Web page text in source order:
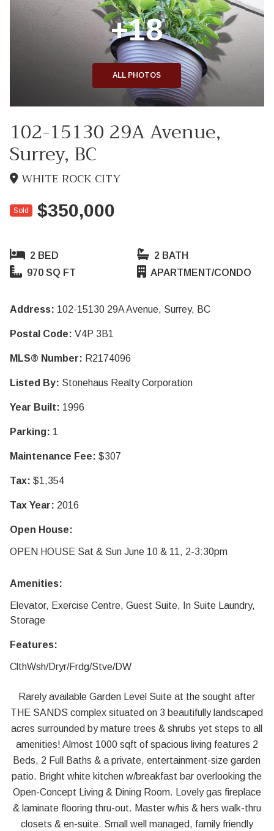
+18
ALL PHOTOS
102-15130 29A Avenue,
Surrey, BC
WHITE ROCK CITY
Sold $350,000
2 BED
2 BATH
970 SQ FT
APARTMENT/CONDO
Address: 102-15130 29A Avenue, Surrey, BC
Postal Code: V4P 3B1
MLS® Number: R2174096
Listed By: Stonehaus Realty Corporation
Year Built: 1996
Parking: 1
Maintenance Fee: $307
Tax: $1,354
Tax Year: 2016
Open House:
OPEN HOUSE Sat & Sun June 10 & 11, 2-3:30pm
Amenities:
Elevator, Exercise Centre, Guest Suite, In Suite Laundry,
Storage
Features:
ClthWsh/Dryr/Frdg/Stve/DW
Rarely available Garden Level Suite at the sought after
THE SANDS complex situated on 3 beautifully landscaped
acres surrounded by mature trees & shrubs yet steps to all
amenities! Almost 1000 sqft of spacious living features 2
Beds, 2 Full Baths & a private, entertainment-size garden
patio. Bright white kitchen w/breakfast bar overlooking the
Open-Concept Living & Dining Room. Lovely gas fireplace
& laminate flooring thru-out. Master w/his & hers walk-thru
closets & en-suite. Small well managed, family friendly